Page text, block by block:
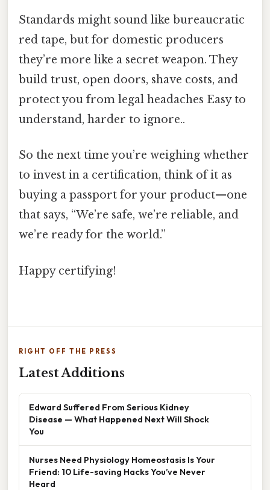
Standards might sound like bureaucratic
red tape, but for domestic producers
they’re more like a secret weapon. They
build trust, open doors, shave costs, and
protect you from legal headaches Easy to
understand, harder to ignore..
So the next time you’re weighing whether
to invest in a certification, think of it as
buying a passport for your product—one
that says, “We’re safe, we’re reliable, and
we’re ready for the world.”
Happy certifying!
RIGHT OFF THE PRESS
Latest Additions
Edward Suffered From Serious Kidney
Disease — What Happened Next Will Shock
You
Nurses Need Physiology Homeostasis Is Your
Friend: 10 Life-saving Hacks You’ve Never
Heard